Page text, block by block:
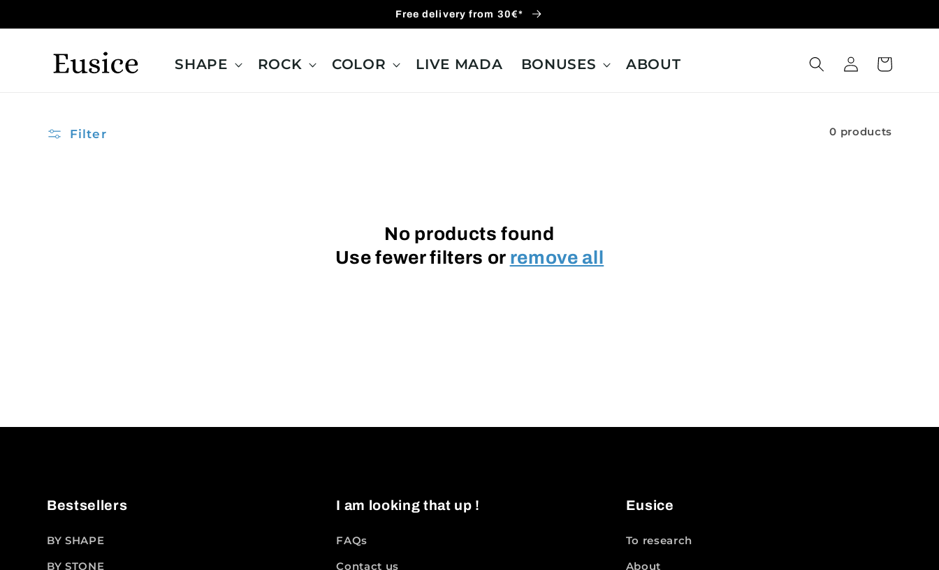
Free delivery from 30€*
SHAPE ROCK COLOR LIVE MADA BONUSES ABOUT
Log
in
Cart
Filter 0 products
No products found
Use fewer filters or remove all
Bestsellers
BY SHAPE
BY STONE
I am looking that up !
FAQs
Contact us
Eusice
To research
About